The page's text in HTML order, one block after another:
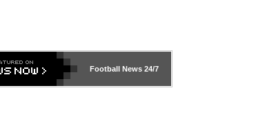
Football News24/7